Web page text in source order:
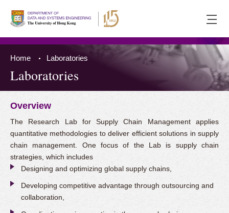
Open
Home Laboratories
Laboratories
Press 'Tab' to the content
Overview
The Research Lab for Supply Chain Management applies
quantitative methodologies to deliver efficient solutions in supply
chain management. One focus of the Lab is supply chain
strategies, which includes
Designing and optimizing global supply chains,
Developing competitive advantage through outsourcing and
collaboration,